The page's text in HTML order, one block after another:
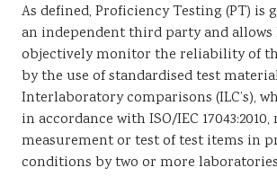
As defined, Proficiency Testing (PT) is
an independent third party and
objectively monitor the reliability of
by the use of standardised test
Interlaboratory comparisons (ILC’s),
in accordance with ISO/IEC
measurement or test of test items in
conditions by two or more